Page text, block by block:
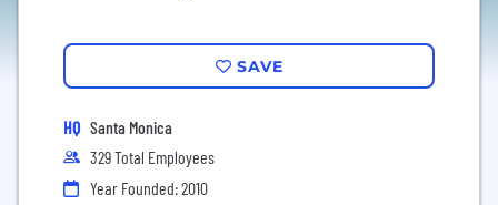
SAVE
HQ Santa Monica
329 Total Employees
Year Founded: 2010